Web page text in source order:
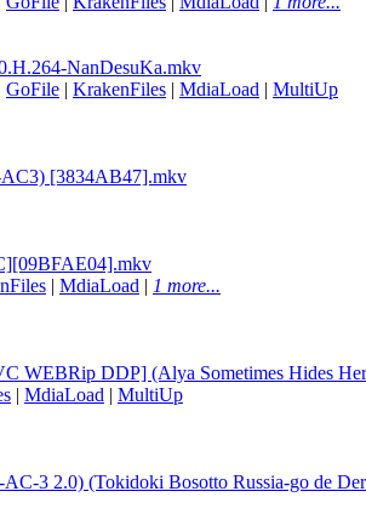
NanDesuKa.mkv
GoFile | KrakenFiles | MdiaLoad | MultiUp
AC3) [3834AB47].mkv
| MdiaLoad | 1 more...
WEBRip DDP] (Alya Sometimes Hides
| MdiaLoad | MultiUp
3 2.0) (Tokidoki Bosotto Russia-go de